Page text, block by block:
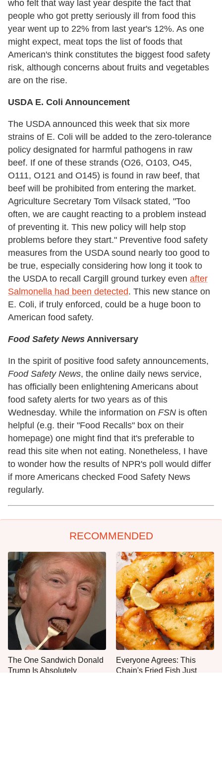
who felt that way last year despite the fact that
people who got pretty seriously ill from food this
year went up to 22% from last year's 12%. As one
might expect, meat tops the list of foods that
American's think constitutes the biggest food safety
risk, although concerns about fruits and vegetables
are on the rise.
USDA E. Coli Announcement
The USDA announced this week that six more
strains of E. Coli will be added to the zero-tolerance
policy designated for harmful pathogens in raw
beef. If one of these strands (O26, O103, O45,
O111, O121 and O145) is found in raw beef, that
beef will be prohibited from entering the market.
Agriculture Secretary Tom Vilsack stated, "Too
often, we are caught reacting to a problem instead
of preventing it. This new policy will help stop
problems before they start." Preventive food safety
measures from the USDA sound nearly too good to
be true, especially considering how long it took to
the USDA to recall Cargill ground turkey even after
Salmonella had been detected. This new stance on
E. Coli, if truly enforced, could be a huge boon to
American food safety.
Food Safety News Anniversary
In the spirit of positive food safety announcements,
Food Safety News, the online daily news service,
has officially been enlightening Americans about
food safety alerts for two years as of this
Wednesday. While the information on FSN is often
helpful (e.g. their "Food Recalls" box on their
homepage) one might find that it's preferable to
read this site when not eating. Nonetheless, I have
to wonder how the results of NPR's poll would differ
if more Americans checked Food Safety News
regularly.
RECOMMENDED
The One Sandwich Donald
Trump Is Absolutely
Everyone Agrees: This
Chain's Fried Fish Just